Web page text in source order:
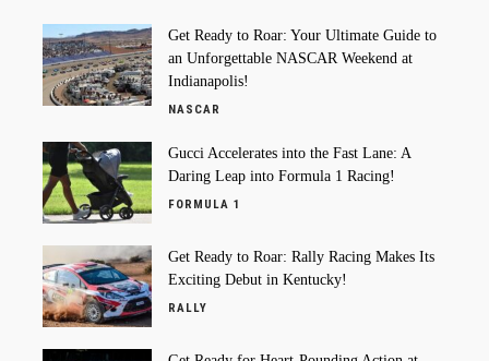
Get Ready to Roar: Your Ultimate Guide to
an Unforgettable NASCAR Weekend at
Indianapolis!
NASCAR
Gucci Accelerates into the Fast Lane: A
Daring Leap into Formula 1 Racing!
FORMULA 1
Get Ready to Roar: Rally Racing Makes Its
Exciting Debut in Kentucky!
RALLY